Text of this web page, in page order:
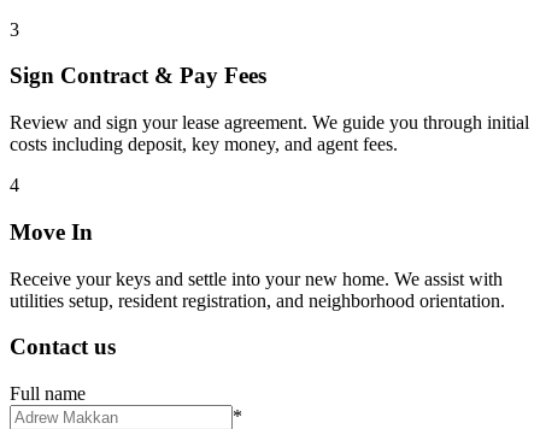
3
Sign Contract & Pay Fees
Review and sign your lease agreement. We guide you through initial
costs including deposit, key money, and agent fees.
4
Move In
Receive your keys and settle into your new home. We assist with
utilities setup, resident registration, and neighborhood orientation.
Contact us
Full name
*